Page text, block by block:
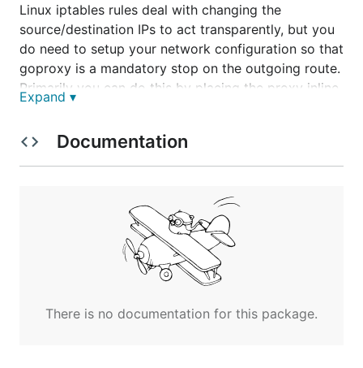
Linux iptables rules deal with changing the
source/destination IPs to act transparently, but you
do need to setup your network configuration so that
goproxy is a mandatory stop on the outgoing route.
Primarily you can do this by placing the proxy inline.
goproxy does not have any WCCP support itself;
Why not explicit?
Transparent proxies are more difficult to maintain
and setup from a server side, but they require no
configuration on the client(s) which could be in
unmanaged systems or systems that don't support
a proxy configuration. See theeavesdropper
example
if you want to see an explicit proxy
Expand ▾
Documentation
There is no documentation for this package.